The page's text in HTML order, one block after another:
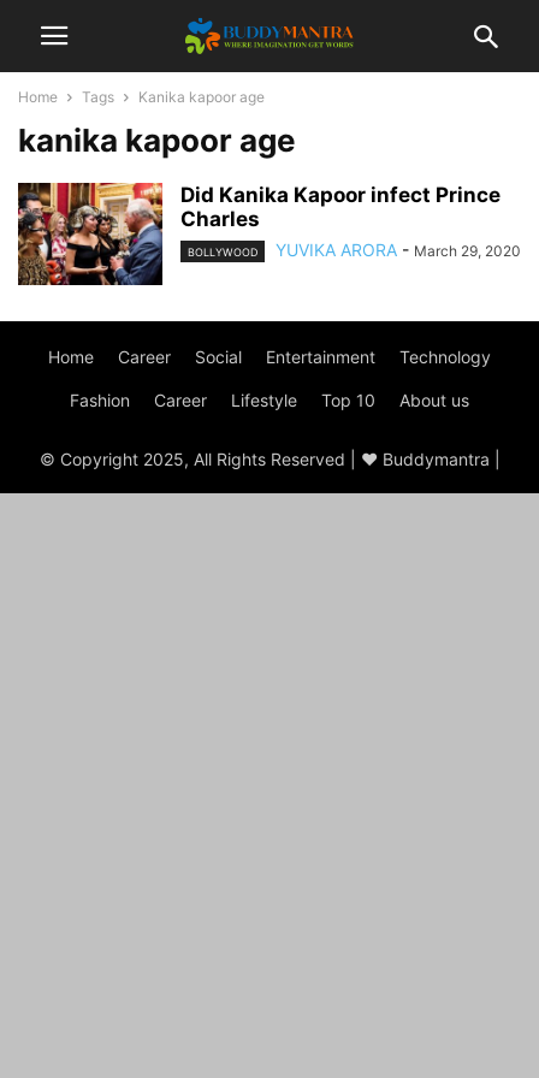
Home Tags Kanika kapoor age
kanika kapoor age
Did Kanika Kapoor infect Prince
Charles
BOLLYWOOD YUVIKA ARORA - March 29, 2020
Home Career Social Entertainment Technology
Fashion Career Lifestyle Top 10 About us
© Copyright 2025, All Rights Reserved | ♥ Buddymantra |